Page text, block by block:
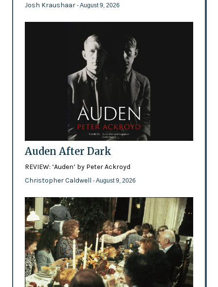
Josh Kraushaar - August 9, 2026
Auden After Dark
REVIEW: ‘Auden’ by Peter Ackroyd
Christopher Caldwell - August 9, 2026